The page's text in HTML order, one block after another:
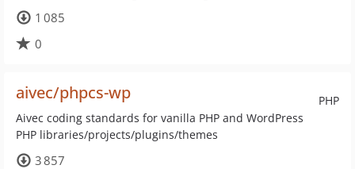
1 085
0
PHP
aivec/phpcs-wp
Aivec coding standards for vanilla PHP and WordPress
PHP libraries/projects/plugins/themes
3 857